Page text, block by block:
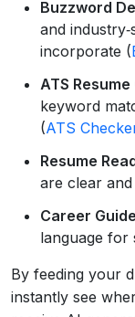
Buzzword
and
incorporate (
ATS
keyword
(ATS
Resume
are clear
Career Guide
language for
By feeding your
instantly see